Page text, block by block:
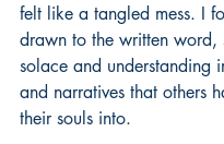
felt like a tangled mess. I
drawn to the written word,
solace and understanding
and narratives that others
their souls into.